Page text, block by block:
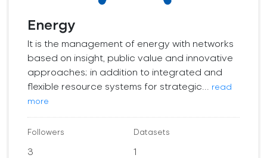
Energy
It is the management of energy with networks
based on insight, public value and innovative
approaches; in addition to integrated and
flexible resource systems for strategic...
read
more
Followers
3
Datasets
1